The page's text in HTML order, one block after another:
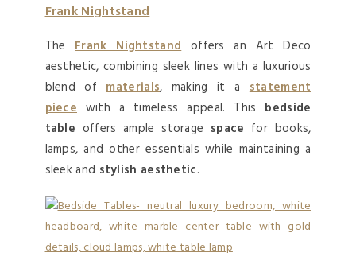
Frank Nightstand
TheFrank Nightstandoffers an Art Deco
aesthetic, combining sleek lines with a luxurious
blend ofmaterials, making it astatement
piece with a timeless appeal. This bedside
table offers ample storage space for books,
lamps, and other essentials while maintaining a
sleek and stylish aesthetic.